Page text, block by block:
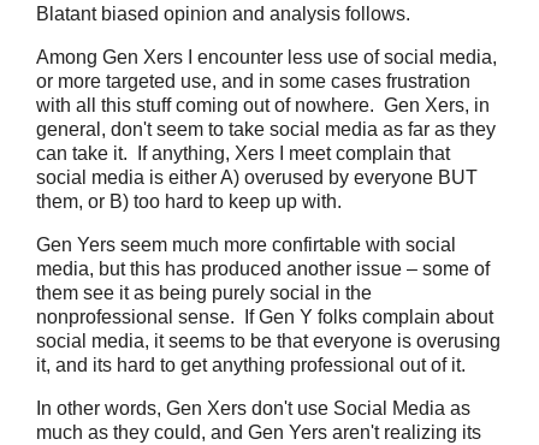
Blatant biased opinion and analysis follows.
Among Gen Xers I encounter less use of social media,
or more targeted use, and in some cases frustration
with all this stuff coming out of nowhere. Gen Xers, in
general, don't seem to take social media as far as they
can take it. If anything, Xers I meet complain that
social media is either A) overused by everyone BUT
them, or B) too hard to keep up with.
Gen Yers seem much more confirtable with social
media, but this has produced another issue – some of
them see it as being purely social in the
nonprofessional sense. If Gen Y folks complain about
social media, it seems to be that everyone is overusing
it, and its hard to get anything professional out of it.
In other words, Gen Xers don't use Social Media as
much as they could, and Gen Yers aren't realizing its